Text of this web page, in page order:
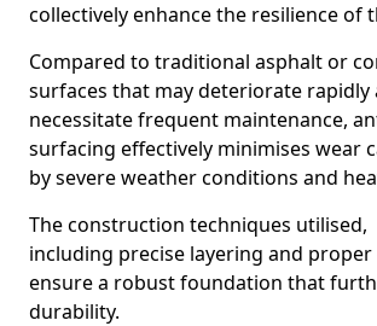
collectively enhance the resilience of
Compared to traditional asphalt or
surfaces that may deteriorate rapidly
necessitate frequent maintenance,
surfacing effectively minimises wear
by severe weather conditions and
The construction techniques utilised,
including precise layering and
ensure a robust foundation that
durability.